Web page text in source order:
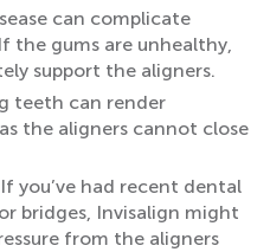
can complicate
the gums are unhealthy,
support the aligners.
teeth can render
the aligners cannot close
you’ve had recent dental
bridges, Invisalign might
from the aligners